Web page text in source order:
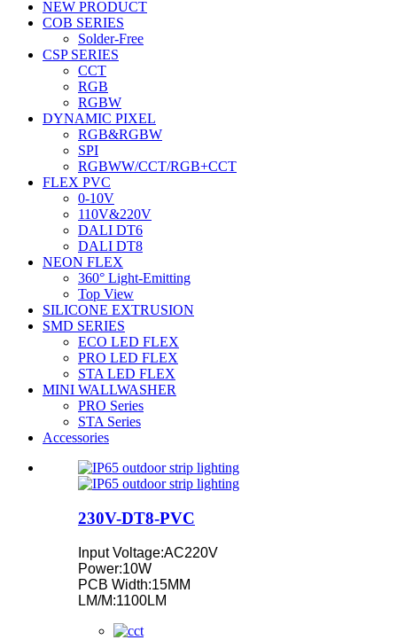
NEW PRODUCT
COB SERIES
Solder-Free
CSP SERIES
CCT
RGB
RGBW
DYNAMIC PIXEL
RGB&RGBW
SPI
RGBWW/CCT/RGB+CCT
FLEX PVC
0-10V
110V&220V
DALI DT6
DALI DT8
NEON FLEX
360° Light-Emitting
Top View
SILICONE EXTRUSION
SMD SERIES
ECO LED FLEX
PRO LED FLEX
STA LED FLEX
MINI WALLWASHER
PRO Series
STA Series
Accessories
230V-DT8-PVC
Input Voltage:AC220V
Power:10W
PCB Width:15MM
LM/M:1100LM